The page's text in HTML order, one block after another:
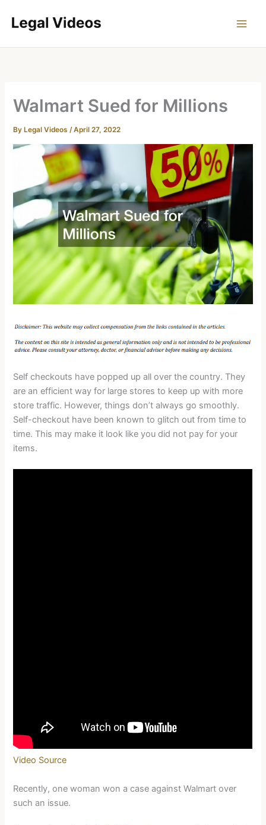
Walmart Sued for Millions
By Legal Videos/April 27, 2022
Self checkouts have popped up all over the country. They
are an efficient way for large stores to keep up with more
store traffic. However, things don’t always go smoothly.
Self-checkout have been known to glitch out from time to
time. This may make it look like you did not pay for your
items.
Video Source
Recently, one woman won a case against Walmart over
such an issue.